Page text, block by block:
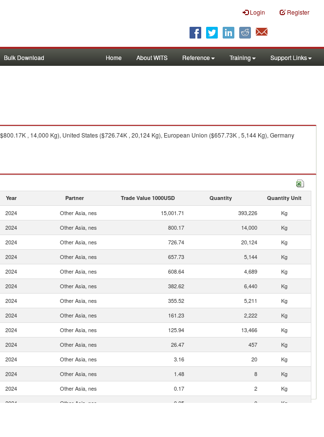
Login Register
Bulk Download Home About WITS Reference Training Support Links
, 14,000 Kg), United States ($726.74K , 20,124 Kg), European Union ($657.73K , 5,144 Kg), Germany
Year Partner Trade Value 1000USD Quantity Quantity Unit
2024 Other Asia, nes 15,001.71 393,226
Kg
2024 Other Asia, nes 800.17 14,000
Kg
2024 Other Asia, nes 726.74 20,124
Kg
2024 Other Asia, nes 657.73 5,144
Kg
2024 Other Asia, nes 608.64 4,689
Kg
2024 Other Asia, nes 382.62 6,440
Kg
2024 Other Asia, nes 355.52 5,211
Kg
2024 Other Asia, nes 161.23 2,222
Kg
2024 Other Asia, nes 125.94 13,466
Kg
2024 Other Asia, nes 26.47 457
Kg
2024 Other Asia, nes 3.16 20
Kg
2024 Other Asia, nes 1.48 8
Kg
2024 Other Asia, nes 0.17 2
Kg
2024 Other Asia, nes 0.05 0 Kg